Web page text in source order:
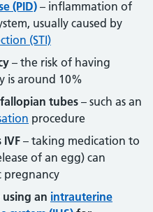
(PID) – inflammation of
usually caused by
(STI)
– the risk of having
is around 10%
tubes – such as an
procedure
– taking medication to
of an egg) can
pregnancy
an intrauterine